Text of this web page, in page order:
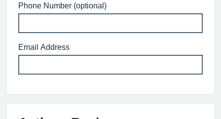
Phone Number (optional)
Email Address